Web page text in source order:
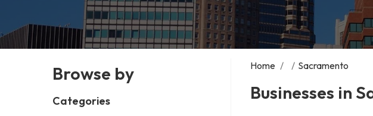
Browse by
Categories
Home / / Sacramento
Businesses in